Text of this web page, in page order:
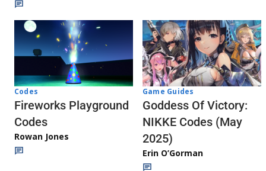
Codes
Fireworks Playground
Codes
Rowan Jones
Game Guides
Goddess Of Victory:
NIKKE Codes (May
2025)
Erin O’Gorman